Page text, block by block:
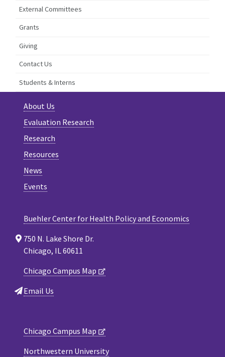
External Committees
Grants
Giving
Contact Us
Students & Interns
About Us
Evaluation Research
Research
Resources
News
Events
Buehler Center for Health Policy and Economics
750 N. Lake Shore Dr.
Chicago, IL 60611
Chicago Campus Map
Email Us
Chicago Campus Map
Northwestern University